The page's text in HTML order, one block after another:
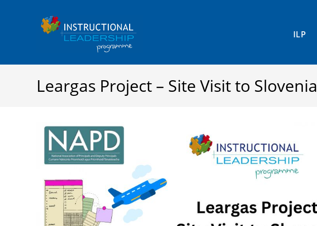
ILP
Leargas Project – Site Visit to Slovenia